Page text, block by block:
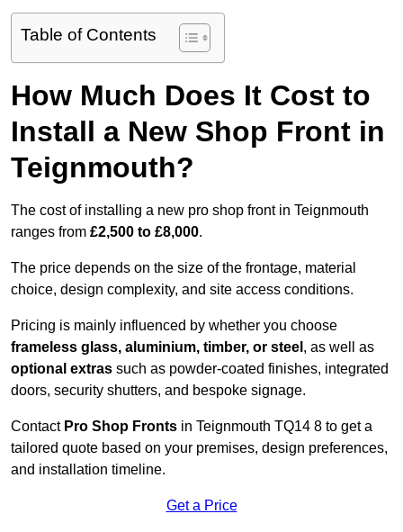
Table of Contents
How Much Does It Cost to
Install a New Shop Front in
Teignmouth?
The cost of installing a new pro shop front in Teignmouth
ranges from £2,500 to £8,000.
The price depends on the size of the frontage, material
choice, design complexity, and site access conditions.
Pricing is mainly influenced by whether you choose
frameless glass, aluminium, timber, or steel , as well as
optional extras such as powder-coated finishes, integrated
doors, security shutters, and bespoke signage.
Contact Pro Shop Fronts in Teignmouth TQ14 8 to get a
tailored quote based on your premises, design preferences,
and installation timeline.
Get a Price